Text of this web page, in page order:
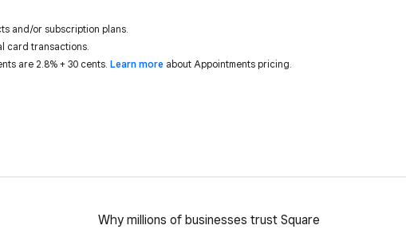
and/or subscription plans.
card transactions.
are 2.8% + 30 cents. Learn more about Appointments pricing.
Why millions of businesses trust Square